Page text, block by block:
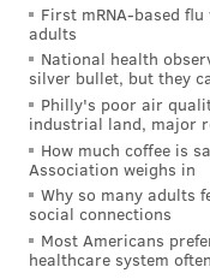
First mRNA-based
adults
National health
silver bullet, but they
Philly's poor air
industrial land, major
How much coffee is
Association weighs in
Why so many adults
social connections
Most Americans
healthcare system